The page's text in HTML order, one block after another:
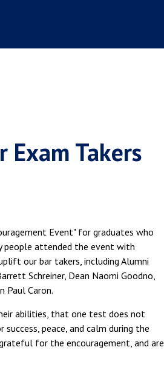
Exam Takers
Event" for graduates who
people attended the event with
our bar takers, including Alumni
Schreiner, Dean Naomi Goodno,
Paul Caron.
abilities, that one test does not
peace, and calm during the
for the encouragement, and are